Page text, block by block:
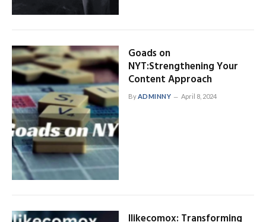
Goads on
NYT:Strengthening Your
Content Approach
ByADMINNY April 8, 2024